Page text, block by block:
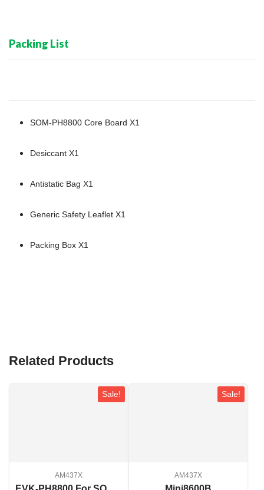
Packing List
SOM-PH8800 Core Board X1
Desiccant X1
Antistatic Bag X1
Generic Safety Leaflet X1
Packing Box X1
Related Products
Sale!
AM437X
Sale!
AM437X